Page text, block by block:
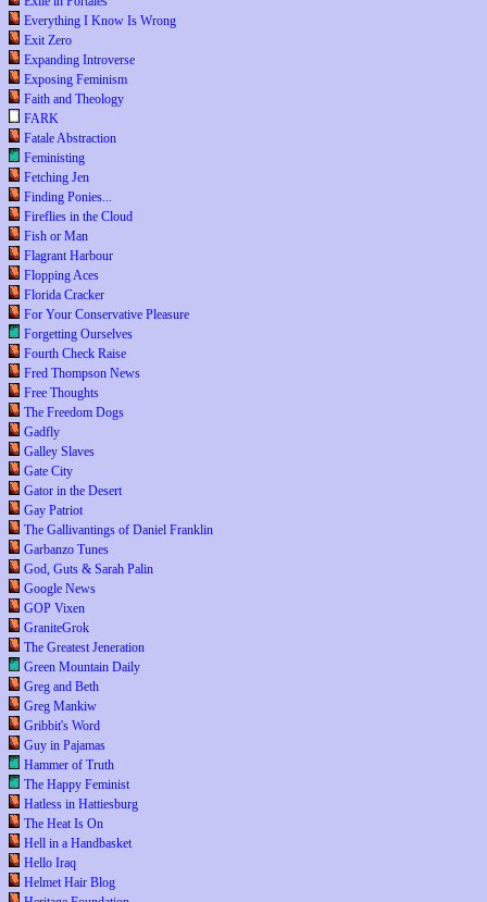
Everything I Know Is Wrong
Exit Zero
Expanding Introverse
Exposing Feminism
Faith and Theology
FARK
Fatale Abstraction
Feministing
Fetching Jen
Finding Ponies...
Fireflies in the Cloud
Fish or Man
Flagrant Harbour
Flopping Aces
Florida Cracker
For Your Conservative Pleasure
Forgetting Ourselves
Fourth Check Raise
Fred Thompson News
Free Thoughts
The Freedom Dogs
Gadfly
Galley Slaves
Gate City
Gator in the Desert
Gay Patriot
The Gallivantings of Daniel Franklin
Garbanzo Tunes
God, Guts & Sarah Palin
Google News
GOP Vixen
GraniteGrok
The Greatest Jeneration
Green Mountain Daily
Greg and Beth
Greg Mankiw
Gribbit's Word
Guy in Pajamas
Hammer of Truth
The Happy Feminist
Hatless in Hattiesburg
The Heat Is On
Hell in a Handbasket
Hello Iraq
Helmet Hair Blog